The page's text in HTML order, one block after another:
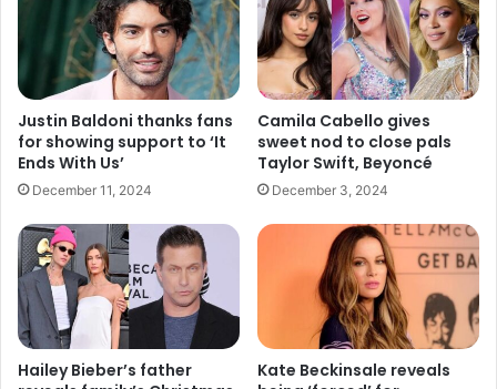
Justin Baldoni thanks fans
for showing support to ‘It
Ends With Us’
December 11, 2024
Camila Cabello gives
sweet nod to close pals
Taylor Swift, Beyoncé
December 3, 2024
Hailey Bieber’s father
Kate Beckinsale reveals